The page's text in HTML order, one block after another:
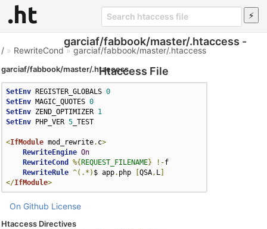
garciaf/fabbook/master/.htaccess -
Htaccess File
/ » RewriteCond»garciaf/fabbook/master/.htaccess
garciaf/fabbook/master/.htaccess
SetEnv REGISTER_GLOBALS 0
SetEnv MAGIC_QUOTES 0
SetEnv ZEND_OPTIMIZER 1
SetEnv PHP_VER 5 _TEST
<IfModule mod_rewrite. c>
RewriteEngine On
RewriteCond
%{ REQUEST_FILENAME} !-f
RewriteRule ^(.*) $ app. php [QSA, L
</IfModule>
On Github License
Htaccess Directives